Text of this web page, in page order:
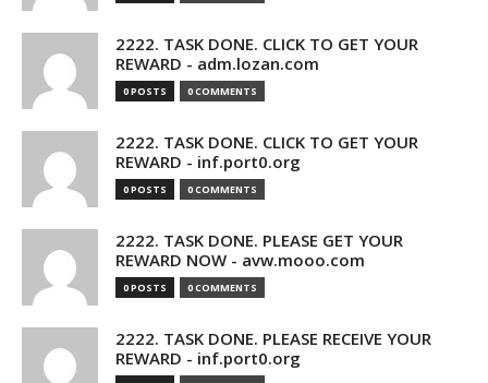
2222. TASK DONE. CLICK TO GET YOUR
REWARD - adm.lozan.com
0 POSTS 0 COMMENTS
2222. TASK DONE. CLICK TO GET YOUR
REWARD - inf.port0.org
0 POSTS 0 COMMENTS
2222. TASK DONE. PLEASE GET YOUR
REWARD NOW - avw.mooo.com
0 POSTS 0 COMMENTS
2222. TASK DONE. PLEASE RECEIVE YOUR
REWARD - inf.port0.org